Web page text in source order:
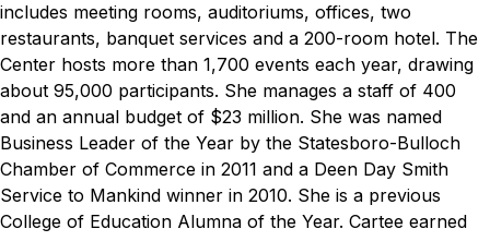
includes meeting rooms, auditoriums, offices, two
restaurants, banquet services and a 200-room hotel. The
Center hosts more than 1,700 events each year, drawing
about 95,000 participants. She manages a staff of 400
and an annual budget of $23 million. She was named
Business Leader of the Year by the Statesboro-Bulloch
Chamber of Commerce in 2011 and a Deen Day Smith
Service to Mankind winner in 2010. She is a previous
College of Education Alumna of the Year. Cartee earned